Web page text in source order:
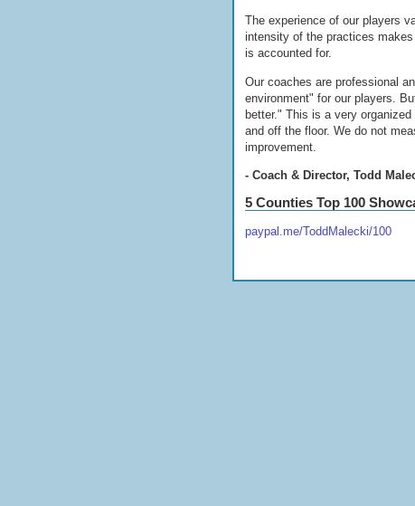
The experience of our players
intensity of the practices
is accounted for.
Our coaches are professional
environment" for our players.
better." This is a very
and off the floor. We do not
improvement.
- Coach & Director, Todd
5 Counties Top 100
paypal.me/ToddMalecki/100